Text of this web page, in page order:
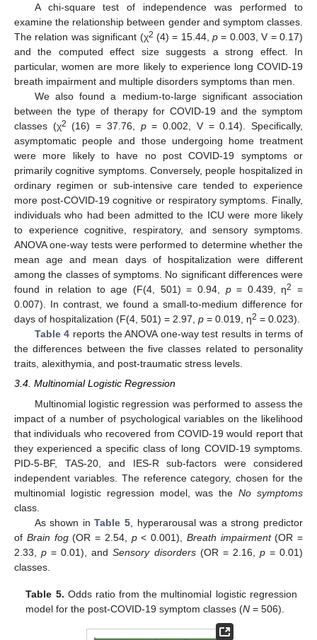
A chi-square test of independence was performed to
examine the relationship between gender and symptom classes.
The relation was significant (χ2 (4) = 15.44,p = 0.003, V = 0.17)
and the computed effect size suggests a strong effect. In
particular, women are more likely to experience long COVID-19
breath impairment and multiple disorders symptoms than men.
We also found a medium-to-large significant association
between the type of therapy for COVID-19 and the symptom
classes (χ2 (16) = 37.76, p= 0.002, V = 0.14). Specifically,
asymptomatic people and those undergoing home treatment
were more likely to have no post COVID-19 symptoms or
primarily cognitive symptoms. Conversely, people hospitalized in
ordinary regimen or sub-intensive care tended to experience
more post-COVID-19 cognitive or respiratory symptoms. Finally,
individuals who had been admitted to the ICU were more likely
to experience cognitive, respiratory, and sensory symptoms.
ANOVA one-way tests were performed to determine whether the
mean age and mean days of hospitalization were different
among the classes of symptoms. No significant differences were
found in relation to age (F(4, 501) = 0.94, p= 0.439, η2
=
0.007). In contrast, we found a small-to-medium difference for
days of hospitalization (F(4, 501) = 2.97, p = 0.019, η2 = 0.023).
Table 4 reports the ANOVA one-way test results in terms of
the differences between the five classes related to personality
traits, alexithymia, and post-traumatic stress levels.
3.4. Multinomial Logistic Regression
Multinomial logistic regression was performed to assess the
impact of a number of psychological variables on the likelihood
that individuals who recovered from COVID-19 would report that
they experienced a specific class of long COVID-19 symptoms.
PID-5-BF, TAS-20, and IES-R sub-factors were considered
independent variables. The reference category, chosen for the
multinomial logistic regression model, was theNo symptoms
class.
As shown inTable 5 , hyperarousal was a strong predictor
of Brain fog(OR = 2.54, p< 0.001), Breath impairment(OR =
2.33,p = 0.01), andSensory disorders(OR = 2.16, p= 0.01)
classes.
Table 5. Odds ratio from the multinomial logistic regression
model for the post-COVID-19 symptom classes (N = 506).